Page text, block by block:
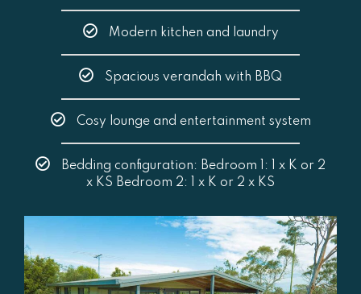
Modern kitchen and laundry
Spacious verandah with BBQ
Cosy lounge and entertainment system
Bedding configuration: Bedroom 1: 1 x K or 2
x KS Bedroom 2: 1 x K or 2 x KS